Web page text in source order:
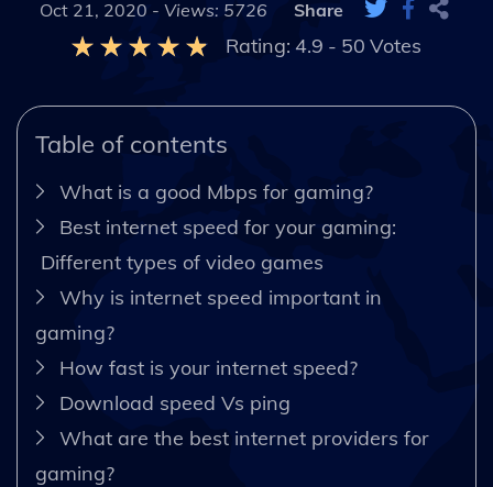
Oct 21, 2020 - Views: 5726 Share
Rating: 4.9 - 50 Votes
Table of contents
What is a good Mbps for gaming?
Best internet speed for your gaming:
Different types of video games
Why is internet speed important in
gaming?
How fast is your internet speed?
Download speed Vs ping
What are the best internet providers for
gaming?